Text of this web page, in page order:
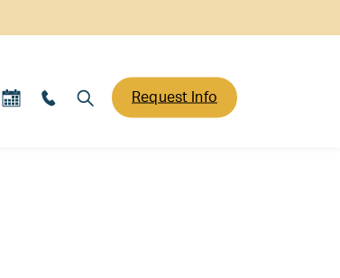
Request Info